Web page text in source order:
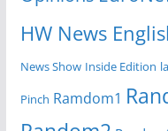
HW News
News Show Inside Edition
Pinch Ramdom1